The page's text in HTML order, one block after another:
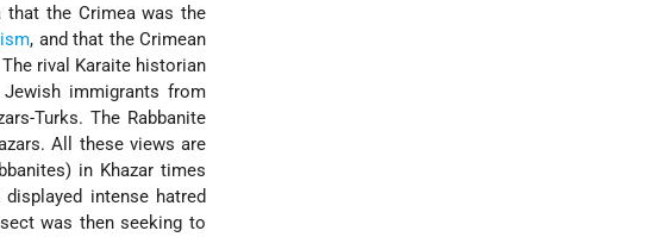
the Crimea was the
, and that the Crimean
rival Karaite historian
immigrants from
Turks. The Rabbanite
All these views are
in Khazar times
intense hatred
was then seeking to